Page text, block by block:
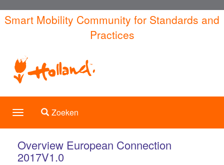
Overslaan
en
inhoud
gaan
Smart Mobility Community for Standards and
Practices
ToggleToggle search
Zoeken
Overview European Connection
2017V1.0